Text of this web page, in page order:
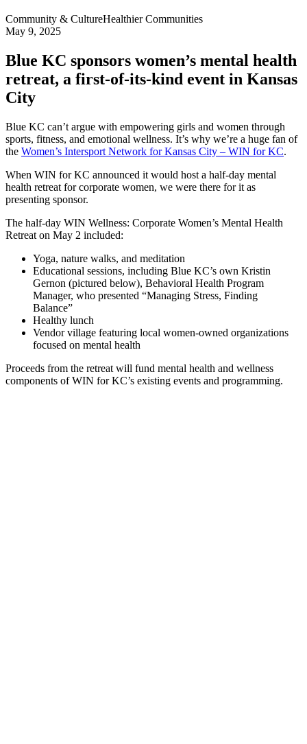
Community & CultureHealthier Communities
May 9, 2025
Blue KC sponsors women’s mental health
retreat, a first-of-its-kind event in Kansas
City
Blue KC can’t argue with empowering girls and women through
sports, fitness, and emotional wellness. It’s why we’re a huge fan of
the Women’s Intersport Network for Kansas City – WIN for KC.
When WIN for KC announced it would host a half-day mental
health retreat for corporate women, we were there for it as
presenting sponsor.
The half-day WIN Wellness: Corporate Women’s Mental Health
Retreat on May 2 included:
Yoga, nature walks, and meditation
Educational sessions, including Blue KC’s own Kristin
Gernon (pictured below), Behavioral Health Program
Manager, who presented “Managing Stress, Finding
Balance”
Healthy lunch
Vendor village featuring local women-owned organizations
focused on mental health
Proceeds from the retreat will fund mental health and wellness
components of WIN for KC’s existing events and programming.